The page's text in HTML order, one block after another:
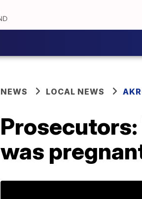
NEWS LOCAL NEWS
Prosecutors:
was